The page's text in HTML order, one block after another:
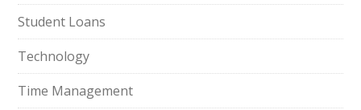
Student Loans
Technology
Time Management